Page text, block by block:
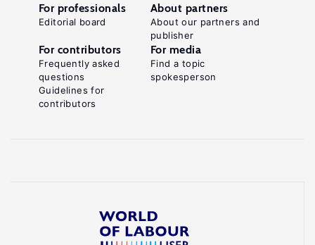
For professionals
Editorial board
About partners
About our partners and
publisher
For contributors
Frequently asked
questions
Guidelines for
contributors
For media
Find a topic
spokesperson